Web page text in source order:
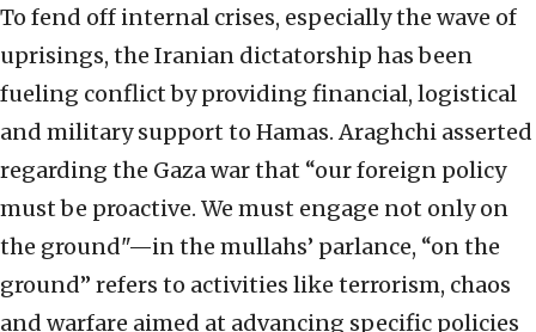
To fend off internal crises, especially the wave of
uprisings, the Iranian dictatorship has been
fueling conflict by providing financial, logistical
and military support to Hamas. Araghchi asserted
regarding the Gaza war that “our foreign policy
must be proactive. We must engage not only on
the ground"—in the mullahs’ parlance, “on the
ground” refers to activities like terrorism, chaos
and warfare aimed at advancing specific policies